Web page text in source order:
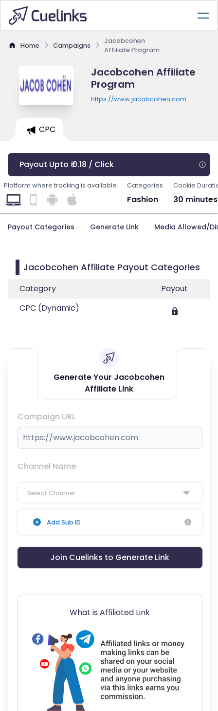
Home Campaigns
Jacobcohen
Affiliate Program
Jacobcohen Affiliate
Program
https://www.jacobcohen.com
CPC
Payout Upto ₹ 0.18 / Click
Platform where tracking is available Categories
Fashion
Cookie
30 minutes
Payout Categories Generate Link Media Allowed/
Jacobcohen Affiliate Payout Categories
Category
Payout
CPC (Dynamic)
Generate Your Jacobcohen
Affiliate Link
Campaign URL
Channel Name
Select Channel
Add Sub ID
Join Cuelinks to Generate Link
What is Affiliated Link